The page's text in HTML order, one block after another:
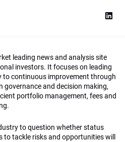
leading news and analysis site
investors. It focuses on leading
to continuous improvement through
governance and decision making,
portfolio management, fees and
to question whether status
to tackle risks and opportunities will